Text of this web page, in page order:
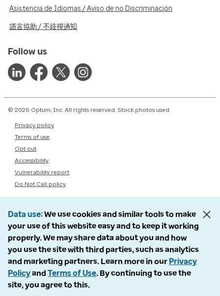
Asistencia de Idiomas / Aviso de no Discriminación
語言協助 / 不歧視通知
Follow us
© 2026 Optum, Inc. All rights reserved. Stock photos used.
Privacy policy
Terms of use
Opt out
Accessibility
Vulnerability report
Do Not Call policy
Data use We use cookies and similar tools to make
your use of this website easy and to keep it working
properly. We may share data about you and how
you use the site with third parties, such as analytics
and marketing partners. Learn more in our Privacy
Policyand Terms of Use. By continuing to use the
site, you agree to this.